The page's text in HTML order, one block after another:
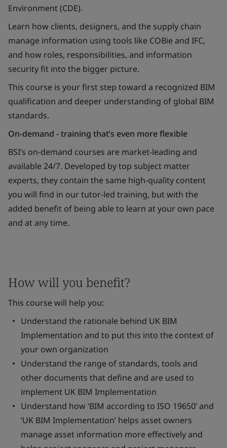
Environment (CDE).
Learn how clients, designers, and the supply chain
manage information using tools like COBie and IFC,
and how roles, responsibilities, and information
security fit into the bigger picture.
This course is your first step toward a recognized BIM
qualification and deeper understanding of global BIM
standards.
On-demand - training that’s even more flexible
BSI’s on-demand courses are market-leading and
available 24/7. Developed by top subject matter
experts, they contain the same high-quality content
you will find in our tutor-led training, but with the
added benefit of being able to learn at your own pace
and at any time.
How will you benefit?
This course will help you:
Understand the rationale behind UK BIM
Implementation and to put this into the context of
your own organization
Understand the range of standards, tools and
other documents that define and are used to
implement UK BIM Implementation
Understand how ‘BIM according to ISO 19650’ and
‘UK BIM Implementation’ helps asset owners
manage asset information more effectively and